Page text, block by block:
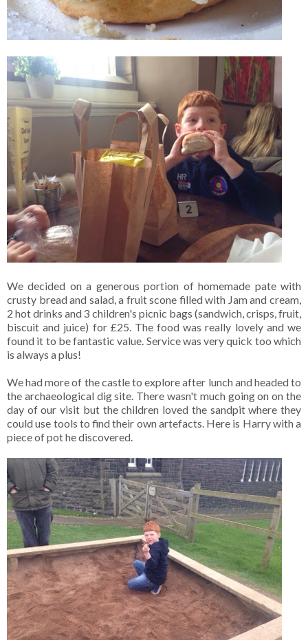
We decided on a generous portion of homemade pate with
crusty bread and salad, a fruit scone filled with Jam and cream,
2 hot drinks and 3 children's picnic bags (sandwich, crisps, fruit,
biscuit and juice) for £25. The food was really lovely and we
found it to be fantastic value. Service was very quick too which
is always a plus!
We had more of the castle to explore after lunch and headed to
the archaeological dig site. There wasn't much going on on the
day of our visit but the children loved the sandpit where they
could use tools to find their own artefacts. Here is Harry with a
piece of pot he discovered.